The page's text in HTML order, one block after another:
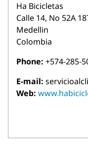
Ha Bicicletas
Calle 14, No 52A
Medellin
Colombia
Phone: +574-285-
E-mail:
Web: